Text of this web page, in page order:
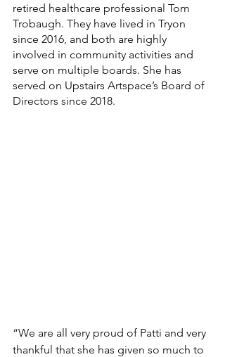
retired healthcare professional Tom
Trobaugh. They have lived in Tryon
since 2016, and both are highly
involved in community activities and
serve on multiple boards. She has
served on Upstairs Artspace’s Board of
Directors since 2018.
“We are all very proud of Patti and very
thankful that she has given so much to